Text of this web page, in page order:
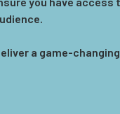
a game-changing